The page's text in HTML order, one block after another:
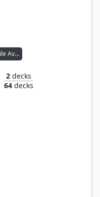
Black Widow, Agile Avenger
2 decks
64 decks